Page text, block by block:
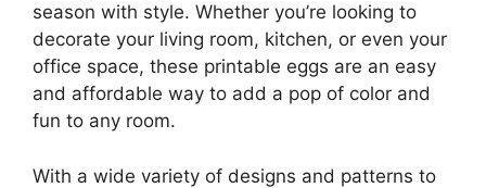
season with style. Whether you’re looking to
decorate your living room, kitchen, or even your
office space, these printable eggs are an easy
and affordable way to add a pop of color and
fun to any room.
With a wide variety of designs and patterns to